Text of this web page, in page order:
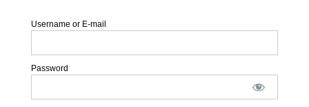
Username or E-mail
Password